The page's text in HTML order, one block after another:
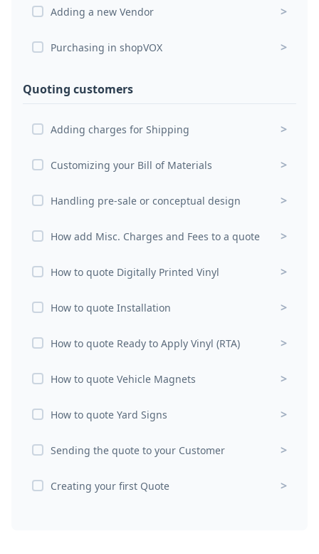
Adding a new Vendor >
Purchasing in shopVOX >
Quoting customers
Adding charges for Shipping >
Customizing your Bill of Materials >
Handling pre-sale or conceptual design >
How add Misc. Charges and Fees to a quote >
How to quote Digitally Printed Vinyl >
How to quote Installation >
How to quote Ready to Apply Vinyl (RTA) >
How to quote Vehicle Magnets >
How to quote Yard Signs >
Sending the quote to your Customer >
Creating your first Quote >